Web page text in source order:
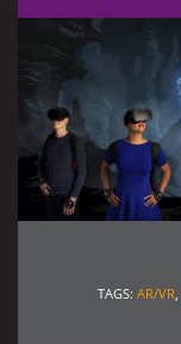
TAGS: AR/VR,